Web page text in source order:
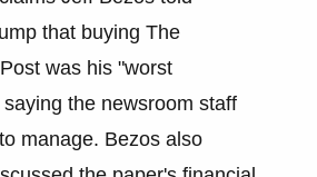
that buying The
was his "worst
the newsroom staff
manage. Bezos also